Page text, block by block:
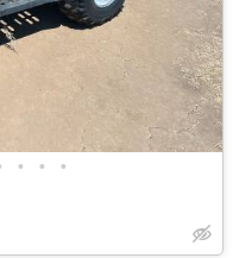
• • •